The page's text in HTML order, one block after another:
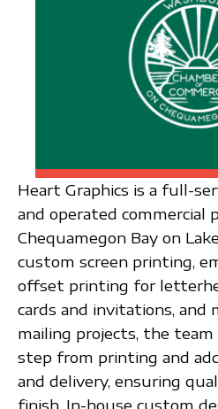
Heart Graphics is a full-
and operated commercial
Chequamegon Bay on
custom screen printing,
offset printing for
cards and invitations, and
mailing projects, the
step from printing and
and delivery, ensuring
finish. In-house custom